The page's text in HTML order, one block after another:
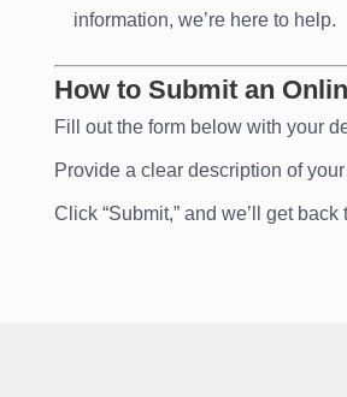
information, we’re here to help.
How to Submit an
Fill out the form below with your
Provide a clear description of
Click “Submit,” and we’ll get back